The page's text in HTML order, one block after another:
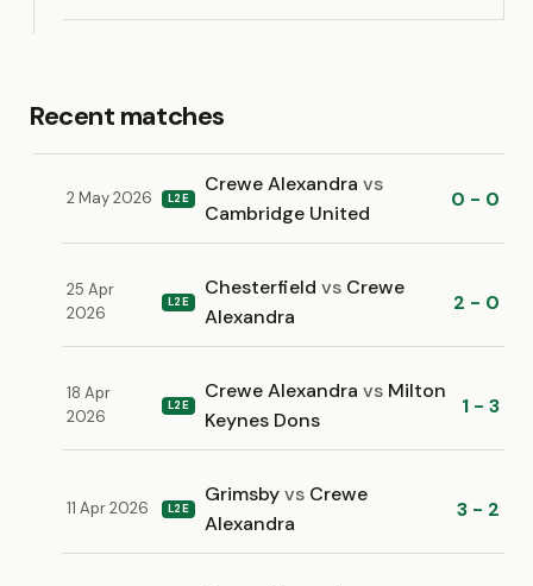
Recent matches
2 May 2026 L2E
Crewe Alexandravs
Cambridge United
0 - 0
25 Apr
2026
L2E
Chesterfieldvs Crewe
Alexandra
2 - 0
18 Apr
2026
L2E
Crewe Alexandravs Milton
Keynes Dons
1 - 3
11 Apr 2026 L2E
Grimsbyvs Crewe
Alexandra
3 - 2